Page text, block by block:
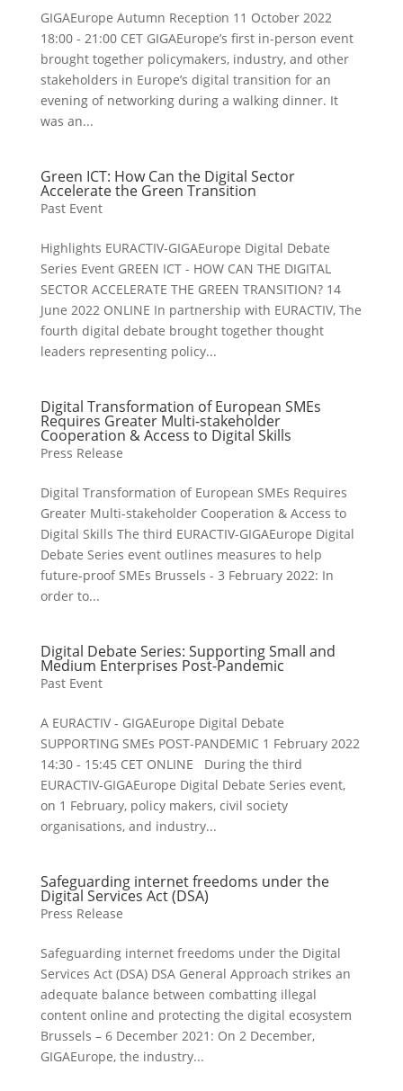
GIGAEurope Autumn Reception 11 October 2022
18:00 - 21:00 CET GIGAEurope’s first in-person event
brought together policymakers, industry, and other
stakeholders in Europe’s digital transition for an
evening of networking during a walking dinner. It
was an...
Green ICT: How Can the Digital Sector
Accelerate the Green Transition
Past Event
Highlights EURACTIV-GIGAEurope Digital Debate
Series Event GREEN ICT - HOW CAN THE DIGITAL
SECTOR ACCELERATE THE GREEN TRANSITION? 14
June 2022 ONLINE In partnership with EURACTIV, The
fourth digital debate brought together thought
leaders representing policy...
Digital Transformation of European SMEs
Requires Greater Multi-stakeholder
Cooperation & Access to Digital Skills
Press Release
Digital Transformation of European SMEs Requires
Greater Multi-stakeholder Cooperation & Access to
Digital Skills The third EURACTIV-GIGAEurope Digital
Debate Series event outlines measures to help
future-proof SMEs Brussels - 3 February 2022: In
order to...
Digital Debate Series: Supporting Small and
Medium Enterprises Post-Pandemic
Past Event
A EURACTIV - GIGAEurope Digital Debate
SUPPORTING SMEs POST-PANDEMIC 1 February 2022
14:30 - 15:45 CET ONLINE During the third
EURACTIV-GIGAEurope Digital Debate Series event,
on 1 February, policy makers, civil society
organisations, and industry...
Safeguarding internet freedoms under the
Digital Services Act (DSA)
Press Release
Safeguarding internet freedoms under the Digital
Services Act (DSA) DSA General Approach strikes an
adequate balance between combatting illegal
content online and protecting the digital ecosystem
Brussels – 6 December 2021: On 2 December,
GIGAEurope, the industry...